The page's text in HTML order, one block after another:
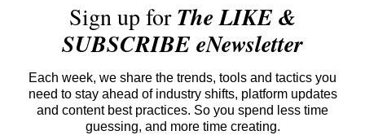
Sign up forThe LIKE &
SUBSCRIBE eNewsletter
Each week, we share the trends, tools and tactics you
need to stay ahead of industry shifts, platform updates
and content best practices. So you spend less time
guessing, and more time creating.